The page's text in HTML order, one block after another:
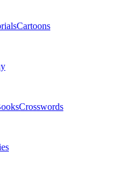
Cartoons
Crosswords